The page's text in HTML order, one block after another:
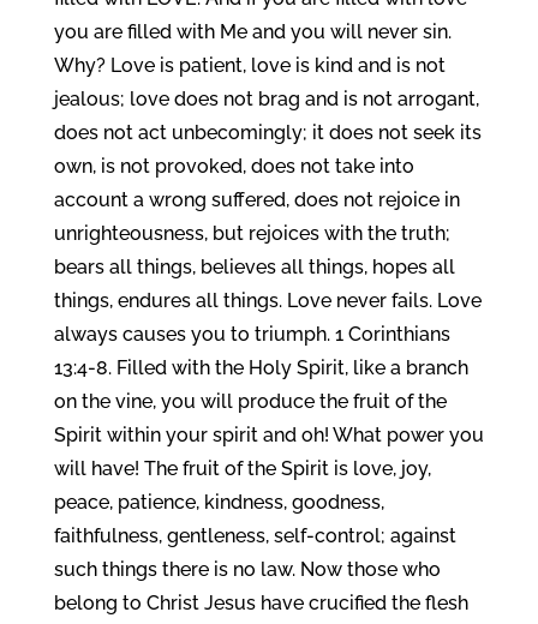
you are filled with Me and you will never sin.
Why? Love is patient, love is kind and is not
jealous; love does not brag and is not arrogant,
does not act unbecomingly; it does not seek its
own, is not provoked, does not take into
account a wrong suffered, does not rejoice in
unrighteousness, but rejoices with the truth;
bears all things, believes all things, hopes all
things, endures all things. Love never fails. Love
always causes you to triumph. 1 Corinthians
13:4-8. Filled with the Holy Spirit, like a branch
on the vine, you will produce the fruit of the
Spirit within your spirit and oh! What power you
will have! The fruit of the Spirit is love, joy,
peace, patience, kindness, goodness,
faithfulness, gentleness, self-control; against
such things there is no law. Now those who
belong to Christ Jesus have crucified the flesh